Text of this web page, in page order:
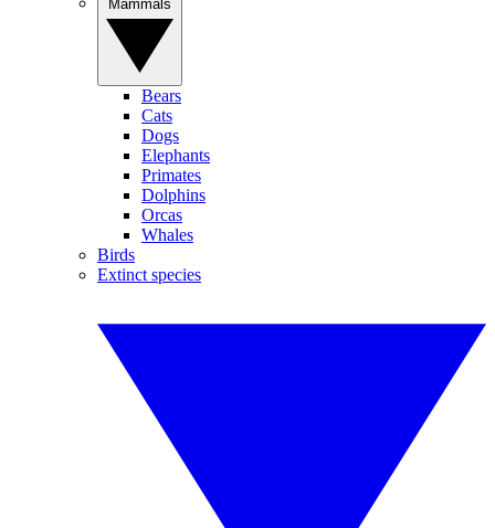
Bears
Cats
Dogs
Elephants
Primates
Dolphins
Orcas
Whales
Birds
Extinct species